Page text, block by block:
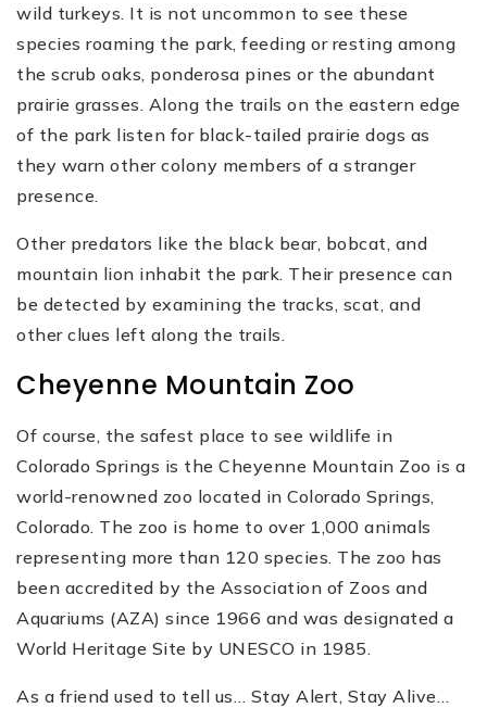
wild turkeys. It is not uncommon to see these
species roaming the park, feeding or resting among
the scrub oaks, ponderosa pines or the abundant
prairie grasses. Along the trails on the eastern edge
of the park listen for black-tailed prairie dogs as
they warn other colony members of a stranger
presence.
Other predators like the black bear, bobcat, and
mountain lion inhabit the park. Their presence can
be detected by examining the tracks, scat, and
other clues left along the trails.
Cheyenne Mountain Zoo
Of course, the safest place to see wildlife in
Colorado Springs is the Cheyenne Mountain Zoo is a
world-renowned zoo located in Colorado Springs,
Colorado. The zoo is home to over 1,000 animals
representing more than 120 species. The zoo has
been accredited by the Association of Zoos and
Aquariums (AZA) since 1966 and was designated a
World Heritage Site by UNESCO in 1985.
As a friend used to tell us… Stay Alert, Stay Alive…